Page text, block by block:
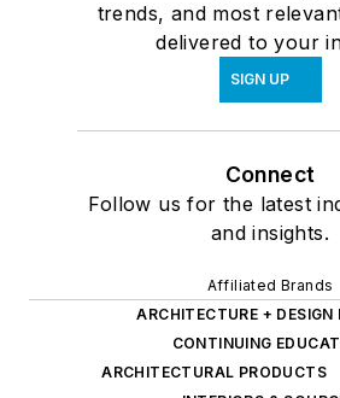
trends, and most
delivered to your
SIGN UP
Connect
Follow us for the latest
and insights.
Affiliated Brands
ARCHITECTURE + DESIGN
CONTINUING
ARCHITECTURAL PRODUCTS